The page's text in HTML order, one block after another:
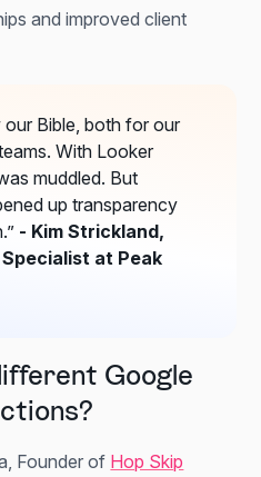
and improved client
Bible, both for our
With Looker
muddled. But
up transparency
- Kim Strickland,
at Peak
Google
Founder of Hop Skip